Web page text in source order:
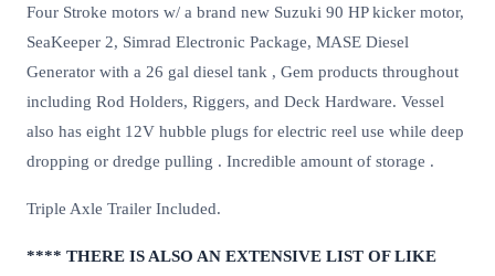
Four Stroke motors w/ a brand new Suzuki 90 HP kicker motor,
SeaKeeper 2, Simrad Electronic Package, MASE Diesel
Generator with a 26 gal diesel tank , Gem products throughout
including Rod Holders, Riggers, and Deck Hardware. Vessel
also has eight 12V hubble plugs for electric reel use while deep
dropping or dredge pulling . Incredible amount of storage .
Triple Axle Trailer Included.
**** THERE IS ALSO AN EXTENSIVE LIST OF LIKE